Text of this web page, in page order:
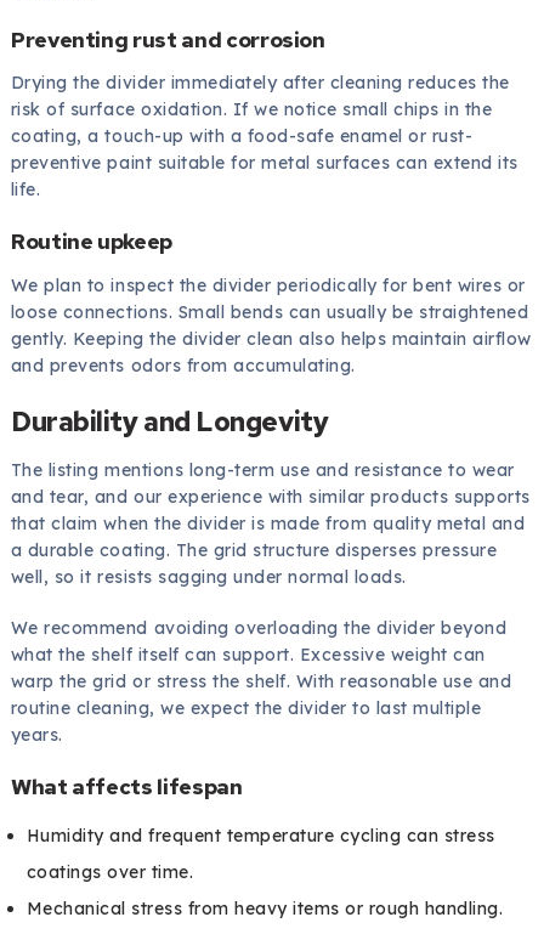
Preventing rust and corrosion
Drying the divider immediately after cleaning reduces the
risk of surface oxidation. If we notice small chips in the
coating, a touch-up with a food-safe enamel or rust-
preventive paint suitable for metal surfaces can extend its
life.
Routine upkeep
We plan to inspect the divider periodically for bent wires or
loose connections. Small bends can usually be straightened
gently. Keeping the divider clean also helps maintain airflow
and prevents odors from accumulating.
Durability and Longevity
The listing mentions long-term use and resistance to wear
and tear, and our experience with similar products supports
that claim when the divider is made from quality metal and
a durable coating. The grid structure disperses pressure
well, so it resists sagging under normal loads.
We recommend avoiding overloading the divider beyond
what the shelf itself can support. Excessive weight can
warp the grid or stress the shelf. With reasonable use and
routine cleaning, we expect the divider to last multiple
years.
What affects lifespan
Humidity and frequent temperature cycling can stress
coatings over time.
Mechanical stress from heavy items or rough handling.